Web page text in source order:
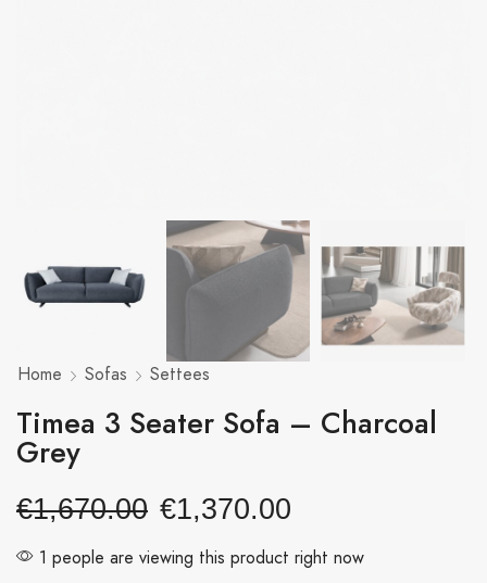
Home Sofas Settees
Timea 3 Seater Sofa – Charcoal
Grey
€1,670.00 €1,370.00
1 people are viewing this product right now